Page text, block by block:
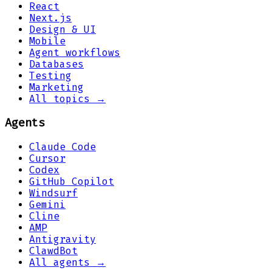
React
Next.js
Design & UI
Mobile
Agent workflows
Databases
Testing
Marketing
All topics →
Agents
Claude Code
Cursor
Codex
GitHub Copilot
Windsurf
Gemini
Cline
AMP
Antigravity
ClawdBot
All agents →